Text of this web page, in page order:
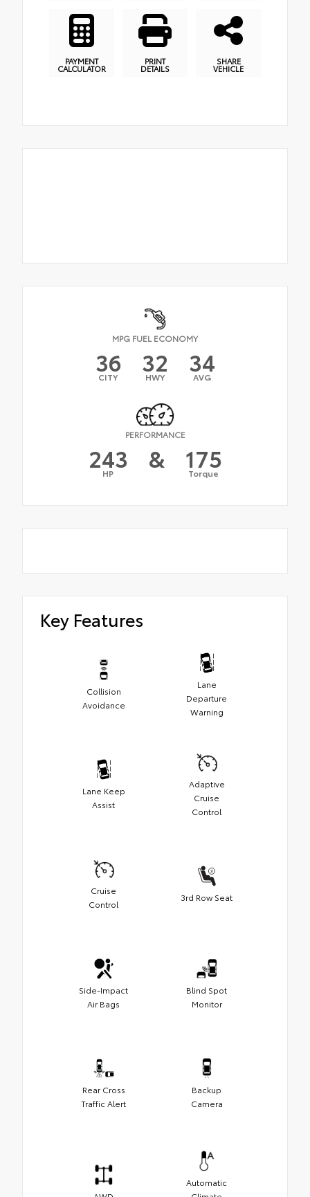
PAYMENT
CALCULATOR
PRINT
DETAILS
SHARE
VEHICLE
MPG FUEL ECONOMY
36
CITY 32
HWY 34
AVG
PERFORMANCE
243
HP & 175
Torque
Key Features
Collision
Avoidance
Lane
Departure
Warning
Lane Keep
Assist
Adaptive
Cruise
Control
Cruise
Control
3rd Row Seat
Side-Impact
Air Bags
Blind Spot
Monitor
Rear Cross
Traffic Alert
Backup
Camera
Automatic